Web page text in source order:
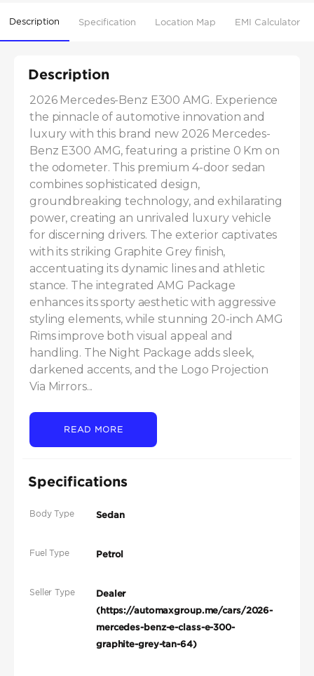
Description Specification Location Map EMI Calculator
Description
2026 Mercedes-Benz E300 AMG. Experience
the pinnacle of automotive innovation and
luxury with this brand new 2026 Mercedes-
Benz E300 AMG, featuring a pristine 0 Km on
the odometer. This premium 4-door sedan
combines sophisticated design,
groundbreaking technology, and exhilarating
power, creating an unrivaled luxury vehicle
for discerning drivers. The exterior captivates
with its striking Graphite Grey finish,
accentuating its dynamic lines and athletic
stance. The integrated AMG Package
enhances its sporty aesthetic with aggressive
styling elements, while stunning 20-inch AMG
Rims improve both visual appeal and
handling. The Night Package adds sleek,
darkened accents, and the Logo Projection
Via Mirrors...
READ MORE
Specifications
Body Type Sedan
Fuel Type Petrol
Seller Type
Dealer
(https://automaxgroup.me/cars/2026-
mercedes-benz-e-class-e-300-
graphite-grey-tan-64)